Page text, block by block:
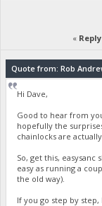
«
Quote from: Rob
Hi Dave,
Good to hear from
hopefully the
chainlocks are
So, get this,
easy as running a
the old way).
If you go step by